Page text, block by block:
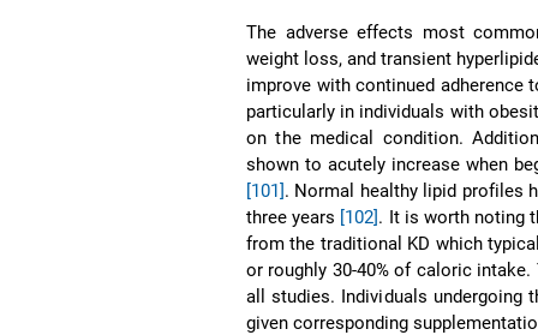
The adverse effects most
weight loss, and transient
improve with continued adherence
particularly in individuals with
on the medical condition.
shown to acutely increase when
[101]. Normal healthy lipid profiles
three years [102]. It is worth noting
from the traditional KD which
or roughly 30-40% of caloric
all studies. Individuals undergoing
given corresponding